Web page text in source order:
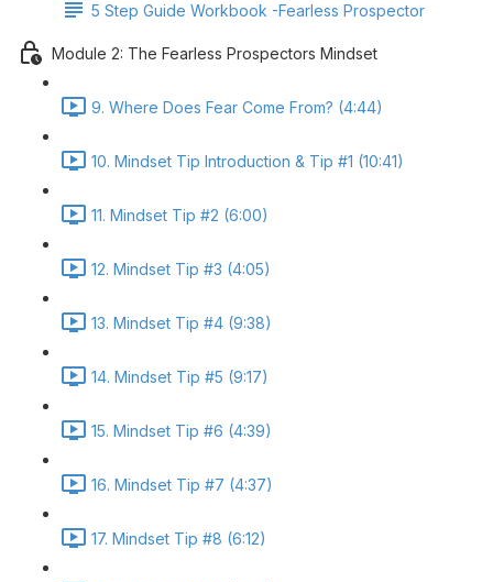
5 Step Guide Workbook -Fearless Prospector
Module 2: The Fearless Prospectors Mindset
9. Where Does Fear Come From? (4:44)
10. Mindset Tip Introduction & Tip #1 (10:41)
11. Mindset Tip #2 (6:00)
12. Mindset Tip #3 (4:05)
13. Mindset Tip #4 (9:38)
14. Mindset Tip #5 (9:17)
15. Mindset Tip #6 (4:39)
16. Mindset Tip #7 (4:37)
17. Mindset Tip #8 (6:12)